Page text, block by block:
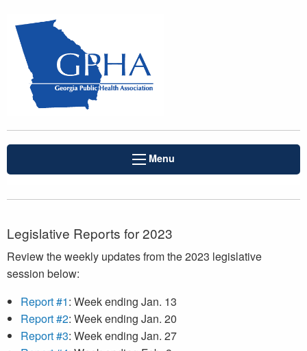
Menu
Legislative Reports for 2023
Review the weekly updates from the 2023 legislative
session below:
Report #1: Week ending Jan. 13
Report #2: Week ending Jan. 20
Report #3: Week ending Jan. 27